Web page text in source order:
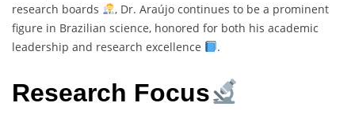
research boards
, Dr. Araújo continues to be a prominent
figure in Brazilian science, honored for both his academic
leadership and research excellence
.
Research Focus